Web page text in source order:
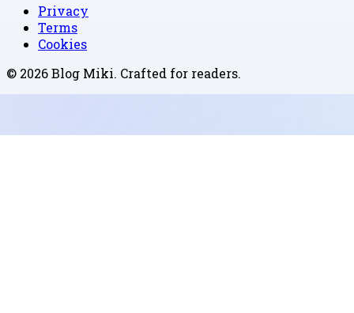
Privacy
Terms
Cookies
© 2026Blog Miki. Crafted for readers.